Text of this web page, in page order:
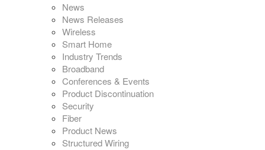
News
News Releases
Wireless
Smart Home
Industry Trends
Broadband
Conferences & Events
Product Discontinuation
Security
Fiber
Product News
Structured Wiring